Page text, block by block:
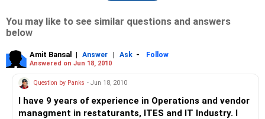
You may like to see similar questions and answers
below
Amit Bansal | Answer | Ask - Follow
Answered on Jun 18, 2010
Question by Panks - Jun 18, 2010
I have 9 years of experience in Operations and vendor
managment in restaturants, ITES and IT Industry. I